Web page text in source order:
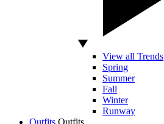
View all Trends
Spring
Summer
Fall
Winter
Runway
Outfits Outfits